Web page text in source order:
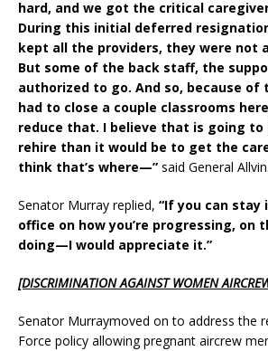
hard, and we got the critical
During this initial deferred
kept all the providers, they were not
But some of the back staff, the
authorized to go. And so, because of
had to close a couple classrooms
reduce that. I believe that is going
rehire than it would be to get the
think that’s where—” said General Allvin.
Senator Murray replied, “If you can
office on how you’re progressing, on
doing—I would appreciate it.”
[DISCRIMINATION AGAINST WOMEN
Senator Murraymoved on to address the
Force policy allowing pregnant aircrew